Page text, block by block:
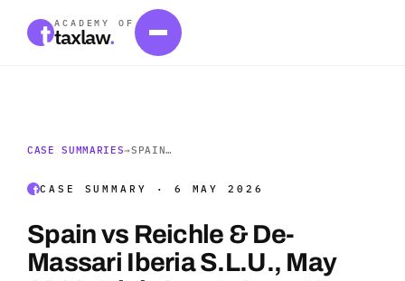
ACADEMY OF
taxlaw.
CASE SUMMARIES→SPAIN…
CASE SUMMARY · 6 MAY 2026
Spain vs Reichle & De-
Massari Iberia S.L.U., May